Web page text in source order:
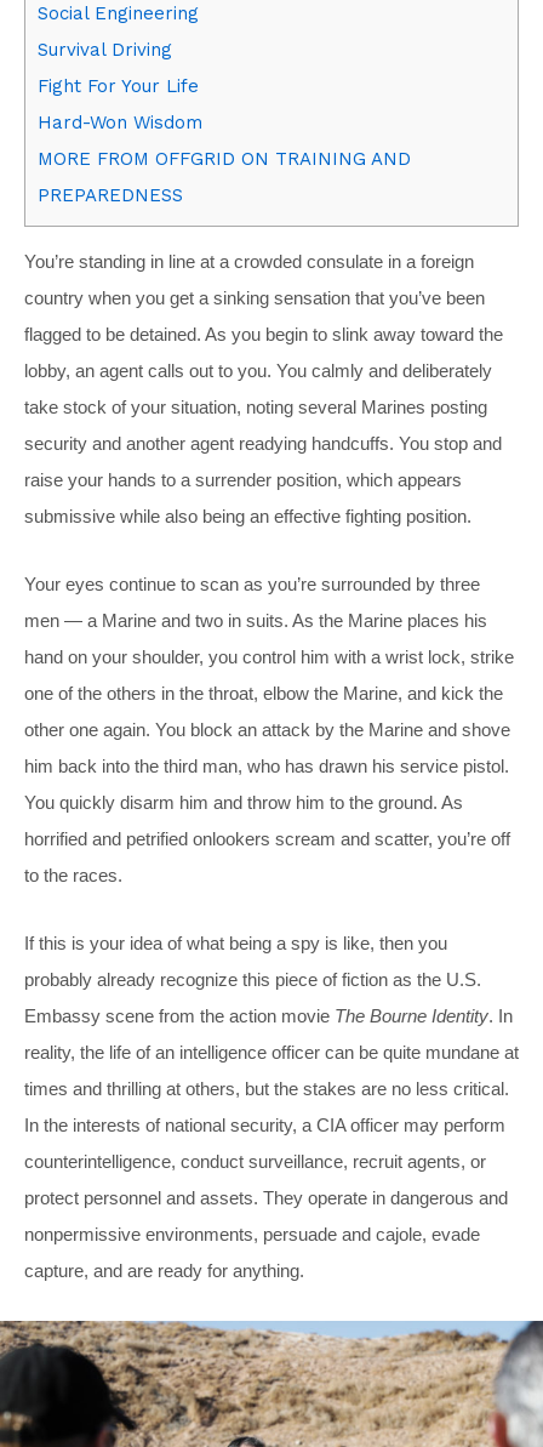
Social Engineering
Survival Driving
Fight For Your Life
Hard-Won Wisdom
MORE FROM OFFGRID ON TRAINING AND
PREPAREDNESS
You’re standing in line at a crowded consulate in a foreign
country when you get a sinking sensation that you’ve been
flagged to be detained. As you begin to slink away toward the
lobby, an agent calls out to you. You calmly and deliberately
take stock of your situation, noting several Marines posting
security and another agent readying handcuffs. You stop and
raise your hands to a surrender position, which appears
submissive while also being an effective fighting position.
Your eyes continue to scan as you’re surrounded by three
men — a Marine and two in suits. As the Marine places his
hand on your shoulder, you control him with a wrist lock, strike
one of the others in the throat, elbow the Marine, and kick the
other one again. You block an attack by the Marine and shove
him back into the third man, who has drawn his service pistol.
You quickly disarm him and throw him to the ground. As
horrified and petrified onlookers scream and scatter, you’re off
to the races.
If this is your idea of what being a spy is like, then you
probably already recognize this piece of fiction as the U.S.
Embassy scene from the action movie The Bourne Identity. In
reality, the life of an intelligence officer can be quite mundane at
times and thrilling at others, but the stakes are no less critical.
In the interests of national security, a CIA officer may perform
counterintelligence, conduct surveillance, recruit agents, or
protect personnel and assets. They operate in dangerous and
nonpermissive environments, persuade and cajole, evade
capture, and are ready for anything.